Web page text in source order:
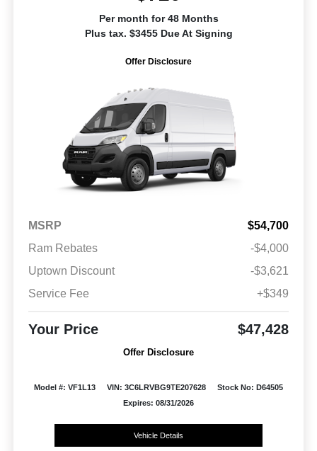
Per month for 48 Months
Plus tax. $3455 Due At Signing
Offer Disclosure
MSRP
$54,700
Ram Rebates
-$4,000
Uptown Discount
-$3,621
Service Fee
+$349
Your Price $47,428
Offer Disclosure
Model #: VF1L13 VIN: 3C6LRVBG9TE207628
Stock No: D64505
Expires: 08/31/2026
Vehicle Details